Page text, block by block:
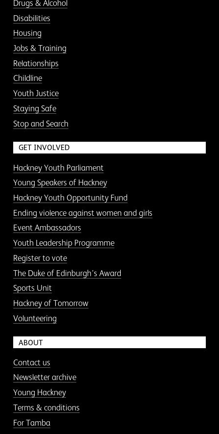
Drugs & Alcohol
Disabilities
Housing
Jobs & Training
Relationships
Childline
Youth Justice
Staying Safe
Stop and Search
GET INVOLVED
Hackney Youth Parliament
Young Speakers of Hackney
Hackney Youth Opportunity Fund
Ending violence against women and girls
Event Ambassadors
Youth Leadership Programme
Register to vote
The Duke of Edinburgh’s Award
Sports Unit
Hackney of Tomorrow
Volunteering
ABOUT
Contact us
Newsletter archive
Young Hackney
Terms & conditions
For Tamba